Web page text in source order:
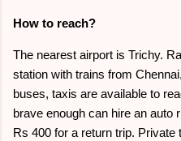
How to reach?
The nearest airport is Trichy.
station with trains from
buses, taxis are available to
brave enough can hire an auto
Rs 400 for a return trip.